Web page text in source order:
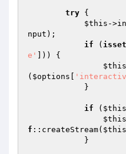
try {
$this -
nput );
if ( isset
e'
])) {
$this
( $options
if ( $this
$this
f ::createStream( $this